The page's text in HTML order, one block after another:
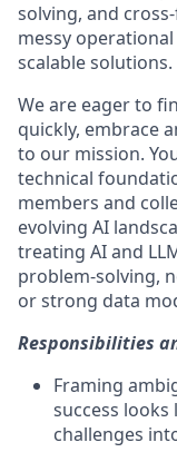
solving, and
messy
scalable solutions.
We are eager to
quickly, embrace
to our mission.
technical
members and
evolving AI
treating AI and
problem-solving,
or strong data
Responsibilities
Framing
success
challenges